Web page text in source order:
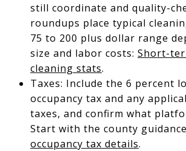
still coordinate and quality-
roundups place typical
75 to 200 plus dollar range
size and labor costs: Short-
cleaning stats.
Taxes: Include the 6 percent
occupancy tax and any
taxes, and confirm what
Start with the county
occupancy tax details.